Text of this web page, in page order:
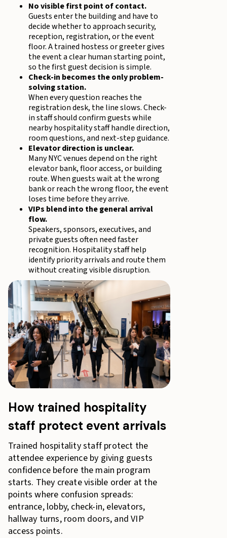
No visible first point of contact.
Guests enter the building and have to
decide whether to approach security,
reception, registration, or the event
floor. A trained hostess or greeter gives
the event a clear human starting point,
so the first guest decision is simple.
Check-in becomes the only problem-
solving station.
When every question reaches the
registration desk, the line slows. Check-
in staff should confirm guests while
nearby hospitality staff handle direction,
room questions, and next-step guidance.
Elevator direction is unclear.
Many NYC venues depend on the right
elevator bank, floor access, or building
route. When guests wait at the wrong
bank or reach the wrong floor, the event
loses time before they arrive.
VIPs blend into the general arrival
flow.
Speakers, sponsors, executives, and
private guests often need faster
recognition. Hospitality staff help
identify priority arrivals and route them
without creating visible disruption.
How trained hospitality
staff protect event arrivals
Trained hospitality staff protect the
attendee experience by giving guests
confidence before the main program
starts. They create visible order at the
points where confusion spreads:
entrance, lobby, check-in, elevators,
hallway turns, room doors, and VIP
access points.